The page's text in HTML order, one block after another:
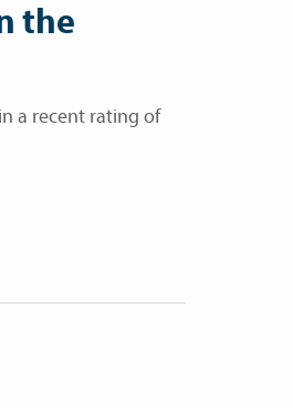
the
a recent rating of